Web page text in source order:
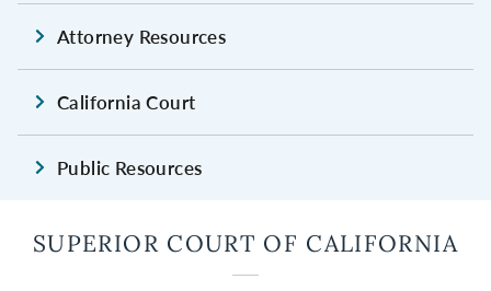
Attorney Resources
California Court
Public Resources
SUPERIOR COURT OF CALIFORNIA